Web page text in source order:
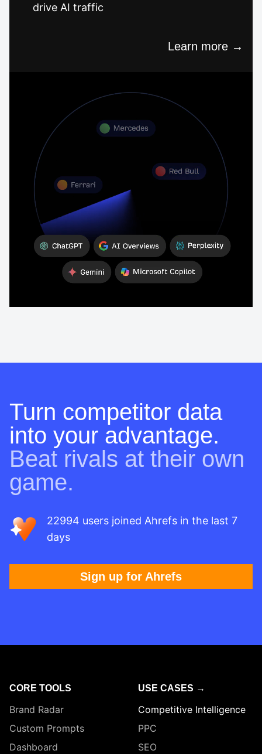
drive AI traffic
Learn more →
Turn competitor data
into your advantage.
Beat rivals at their own
game.
22994 users joined Ahrefs in the last 7
days
Sign up for Ahrefs
CORE TOOLS
Brand Radar
Custom Prompts
Dashboard
USE CASES →
Competitive Intelligence
PPC
SEO